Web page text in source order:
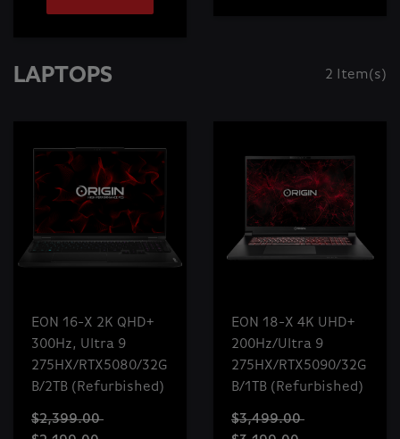
LAPTOPS 2 Item(s)
EON 16-X 2K QHD+
300Hz, Ultra 9
275HX/RTX5080/32G
B/2TB (Refurbished)
$2,399.00
EON 18-X 4K UHD+
200Hz/Ultra 9
275HX/RTX5090/32G
B/1TB (Refurbished)
$3,499.00